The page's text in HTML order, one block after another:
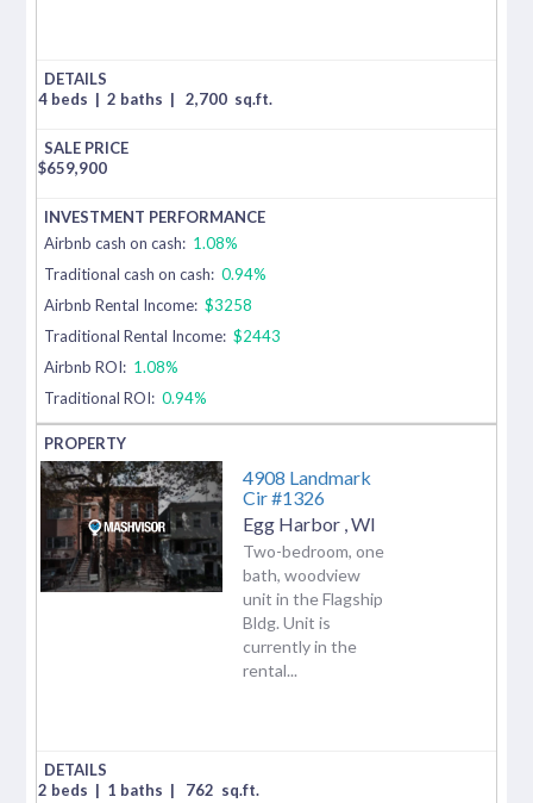
4 beds | 2 baths | 2,700 sq.ft.
$659,900
Airbnb cash on cash: 1.08%
Traditional cash on cash: 0.94%
Airbnb Rental Income: $3258
Traditional Rental Income: $2443
Airbnb ROI: 1.08%
Traditional ROI: 0.94%
4908 Landmark
Cir #1326
Egg Harbor WI
Two-bedroom, one
bath, woodview
unit in the Flagship
Bldg. Unit is
currently in the
rental...
2 beds | 1 baths | 762 sq.ft.